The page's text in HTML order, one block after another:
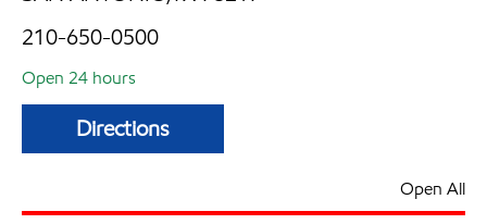
210-650-0500
Open 24 hours
Directions
Open All